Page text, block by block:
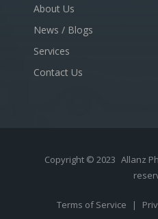
About Us
News / Blogs
Services
Contact Us
Copyright © 2023 Allanz
Terms of Service |